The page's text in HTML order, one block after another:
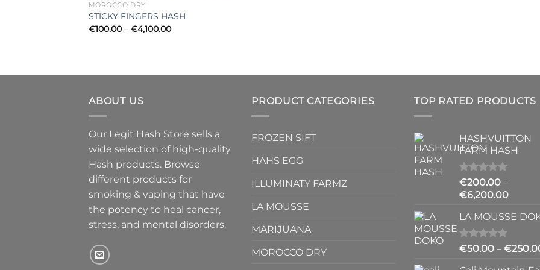
MOROCCO DRY
STICKY FINGERS HASH
€100.00 – €4,100.00Price
ABOUT US
Our Legit Hash Store sells a
wide selection of high-quality
Hash products. Browse
different products for
smoking & vaping that have
the potency to heal cancer,
stress, and mental disorders.
PRODUCT CATEGORIES
FROZEN SIFT
HAHS EGG
ILLUMINATY FARMZ
LA MOUSSE
MARIJUANA
MOROCCO DRY
TOP RATED PRODUCTS
HASHVUITTON
FARM HASH
Rated 5.00
out of 5
€200.00 –
€6,200.00Price
LA MOUSSE
Rated4.83
€50.00 – €